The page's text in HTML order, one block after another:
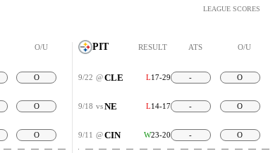
LEAGUE SCORES
O/U
O
O
O
PIT RESULT ATS O/U
9/22 @ CLE L17-29 - O
9/18 vs NE L14-17 - O
9/11 @ CIN W23-20 - O